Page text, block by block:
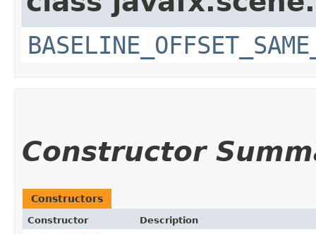
Constructor
Constructors
Constructor Description